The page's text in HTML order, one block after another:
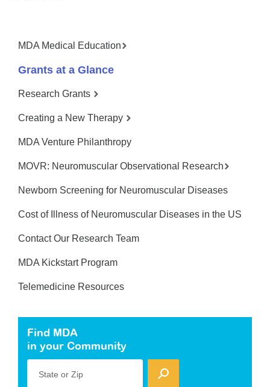
MDA Medical Education
Grants at a Glance
Research Grants
Creating a New Therapy
MDA Venture Philanthropy
MOVR: Neuromuscular Observational Research
Newborn Screening for Neuromuscular Diseases
Cost of Illness of Neuromuscular Diseases in the US
Contact Our Research Team
MDA Kickstart Program
Telemedicine Resources
Find MDA
in your Community
State or Zip